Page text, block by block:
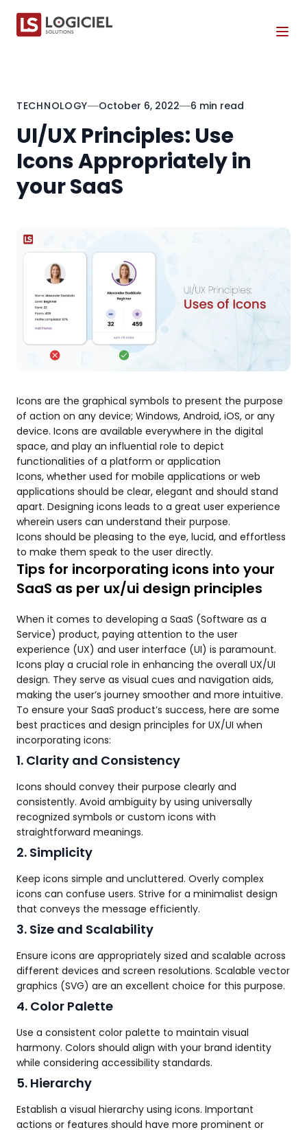
TECHNOLOGY October 6, 2022 6 min read
UI/UX Principles: Use
Icons Appropriately in
your SaaS
Icons are the graphical symbols to present the purpose
of action on any device; Windows, Android, iOS, or any
device. Icons are available everywhere in the digital
space, and play an influential role to depict
functionalities of a platform or application
Icons, whether used for mobile applications or web
applications should be clear, elegant and should stand
apart. Designing icons leads to a great user experience
wherein users can understand their purpose.
Icons should be pleasing to the eye, lucid, and effortless
to make them speak to the user directly.
Tips for incorporating icons into your
SaaS as per ux/ui design principles
When it comes to developing a SaaS (Software as a
Service) product, paying attention to the user
experience (UX) and user interface (UI) is paramount.
Icons play a crucial role in enhancing the overall UX/UI
design. They serve as visual cues and navigation aids,
making the user’s journey smoother and more intuitive.
To ensure your SaaS product’s success, here are some
best practices and design principles for UX/UI when
incorporating icons:
1. Clarity and Consistency
Icons should convey their purpose clearly and
consistently. Avoid ambiguity by using universally
recognized symbols or custom icons with
straightforward meanings.
2. Simplicity
Keep icons simple and uncluttered. Overly complex
icons can confuse users. Strive for a minimalist design
that conveys the message efficiently.
3. Size and Scalability
Ensure icons are appropriately sized and scalable across
different devices and screen resolutions. Scalable vector
graphics (SVG) are an excellent choice for this purpose.
4. Color Palette
Use a consistent color palette to maintain visual
harmony. Colors should align with your brand identity
while considering accessibility standards.
5. Hierarchy
Establish a visual hierarchy using icons. Important
actions or features should have more prominent or